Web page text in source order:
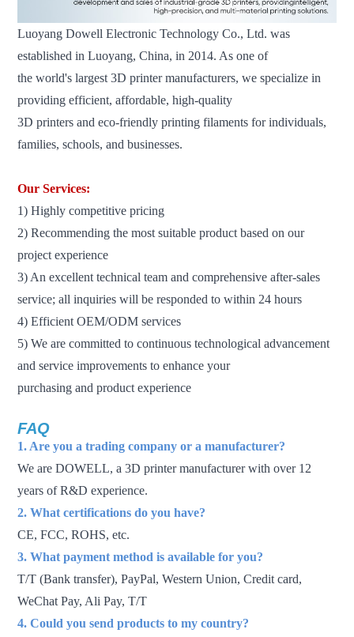
Luoyang Dowell Electronic Technology Co., Ltd. was
established in Luoyang, China, in 2014. As one of
the world's largest 3D printer manufacturers, we specialize in
providing efficient, affordable, high-quality
3D printers and eco-friendly printing filaments for individuals,
families, schools, and businesses.
Our Services:
1) Highly competitive pricing
2) Recommending the most suitable product based on our
project experience
3) An excellent technical team and comprehensive after-sales
service; all inquiries will be responded to within 24 hours
4) Efficient OEM/ODM services
5) We are committed to continuous technological advancement
and service improvements to enhance your
purchasing and product experience
FAQ
1. Are you a trading company or a manufacturer?
We are DOWELL, a 3D printer manufacturer with over 12
years of R&D experience.
2. What certifications do you have?
CE, FCC, ROHS, etc.
3. What payment method is available for you?
T/T (Bank transfer), PayPal, Western Union, Credit card,
WeChat Pay, Ali Pay, T/T
4. Could you sendproducts tomy country?